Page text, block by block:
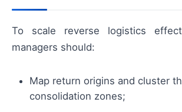
To scale reverse logistics
managers should:
Map return origins and cluster
consolidation zones;